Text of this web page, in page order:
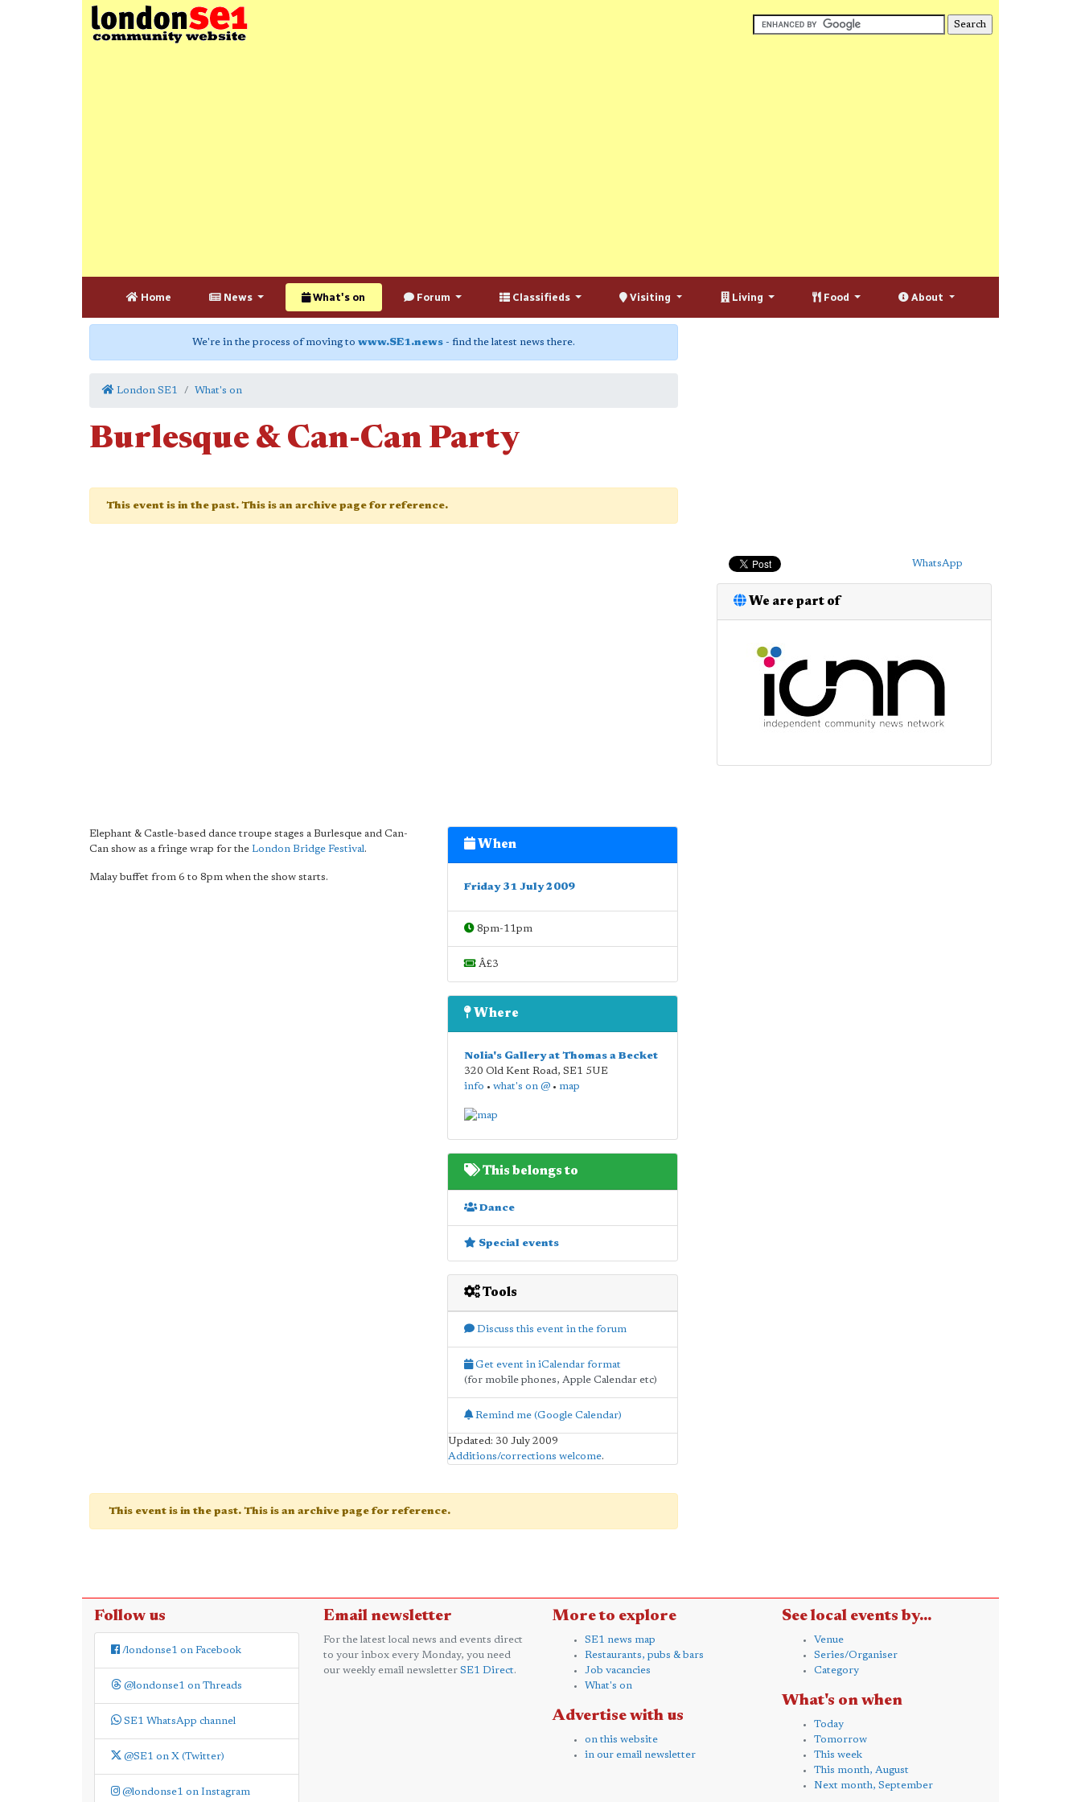
Home News What's on Forum Classifieds Visiting Living Food About
We're in the process of moving to www.SE1.news - find the latest news there.
London SE1 What's on
Burlesque & Can-Can Party
This event is in the past. This is an archive page for reference.
Elephant & Castle-based dance troupe stages a Burlesque and Can-
Can show as a fringe wrap for the London Bridge Festival.
Malay buffet from 6 to 8pm when the show starts.
When
Friday 31 July 2009
8pm-11pm
Â£3
Where
Nolia's Gallery at Thomas a Becket
320 Old Kent Road, SE1 5UE
info • what's on @• map
This belongs to
Dance
Special events
Tools
Discuss this event in the forum
Get event in iCalendar format
(for mobile phones, Apple Calendar etc)
Remind me (Google Calendar)
Updated: 30 July 2009
Additions/corrections welcome.
This event is in the past. This is an archive page for reference.
WhatsApp
We are part of
Follow us
/londonse1 on Facebook
@londonse1 on Threads
SE1 WhatsApp channel
@SE1 on X (Twitter)
@londonse1 on Instagram
Email newsletter
For the latest local news and events direct
to your inbox every Monday, you need
our weekly email newsletter SE1 Direct.
More to explore
SE1 news map
Restaurants, pubs & bars
Job vacancies
What's on
Advertise with us
on this website
in our email newsletter
See local events by...
Venue
Series/Organiser
Category
What's on when
Today
Tomorrow
This week
This month, August
Next month, September